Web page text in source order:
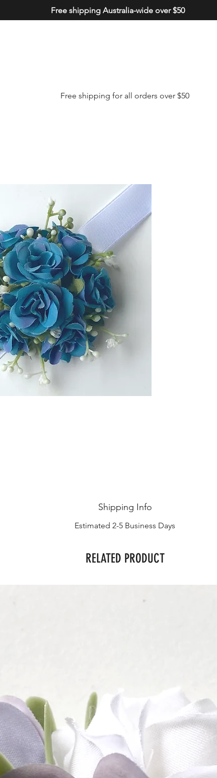
Free shipping Australia-wide over $50
Free shipping for all orders over $50
Shipping Info
Estimated 2-5 Business Days
RELATED PRODUCT